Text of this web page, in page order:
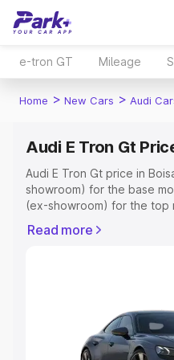
e-tron GT Mileage
Home > New Cars > Audi
Audi E Tron Gt
Audi E Tron Gt price in
showroom) for the base
(ex-showroom) for the top
Registration Cost,
Explore Cars by Price
Cars Under 4 Lakhs|Cars
Read more